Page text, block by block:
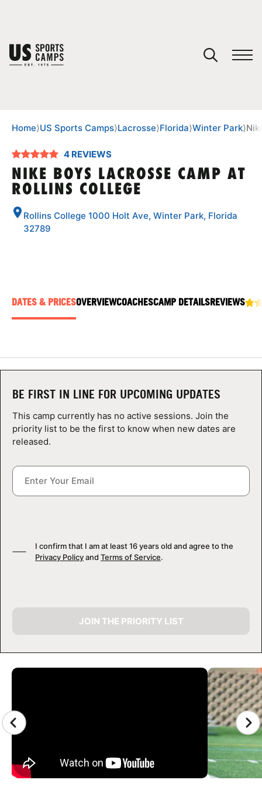
SPORTS
NEWS
CAMP STORE
LOGIN
VIEW CART
Home⟩US Sports Camps⟩Lacrosse⟩Florida⟩Winter Park⟩
4 REVIEWS
NIKE BOYS LACROSSE CAMP AT
ROLLINS COLLEGE
Rollins College 1000 Holt Ave, Winter Park, Florida
32789
CAMP GALLERY
DATES & PRICESOVERVIEWCOACHESCAMP DETAILSREVIEWS
BE FIRST IN LINE FOR UPCOMING UPDATES
This camp currently has no active sessions. Join the
priority list to be the first to know when new dates are
released.
I confirm that I am at least 16 years old and agree to the
Privacy Policyand Terms of Service.
JOIN THE PRIORITY LIST
You have no camps in your cart.